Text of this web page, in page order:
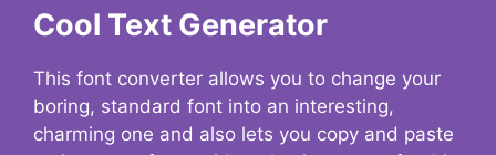
Cool Text Generator
This font converter allows you to change your
boring, standard font into an interesting,
charming one and also lets you copy and paste